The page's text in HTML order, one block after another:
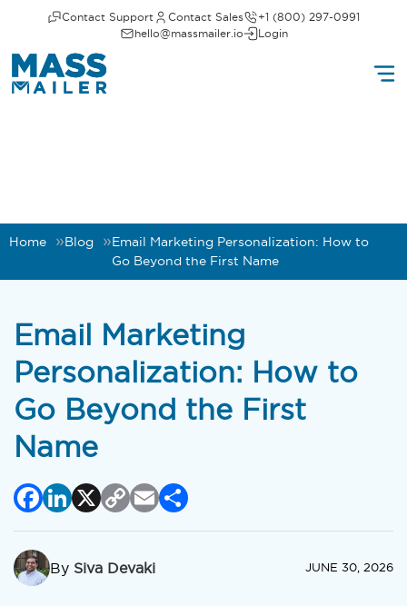
Contact Support Contact Sales
+1 (800) 297-0991
hello@massmailer.io
Login
Home Blog
Email Marketing Personalization: How to
Go Beyond the First Name
Email Marketing
Personalization: How to
Go Beyond the First
Name
Facebook
LinkedIn
X Copy
Link
Email
Share
By Siva Devaki JUNE 30, 2026